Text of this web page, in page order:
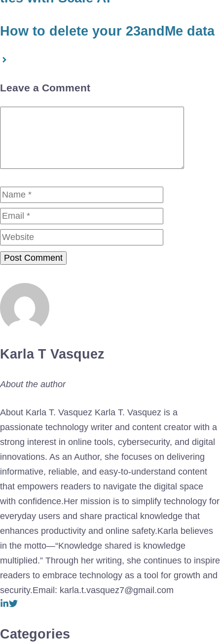
How to delete your 23andMe data
Leave a Comment
Name
Karla T Vasquez
About the author
About Karla T. Vasquez Karla T. Vasquez is a
passionate technology writer and content creator with a
strong interest in online tools, cybersecurity, and digital
innovations. As an Author, she focuses on delivering
informative, reliable, and easy-to-understand content
that empowers readers to navigate the digital space
with confidence.Her mission is to simplify technology for
everyday users and share practical knowledge that
enhances productivity and online safety.Karla believes
in the motto—“Knowledge shared is knowledge
multiplied.” Through her writing, she continues to inspire
readers to embrace technology as a tool for growth and
security.Email: karla.t.vasquez7@gmail.com
Categories